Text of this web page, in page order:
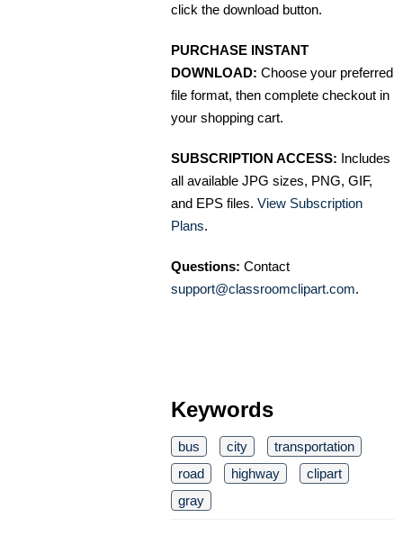
click the download button.
PURCHASE INSTANT
DOWNLOAD: Choose your preferred
file format, then complete checkout in
your shopping cart.
SUBSCRIPTION ACCESS: Includes
all available JPG sizes, PNG, GIF,
and EPS files. View Subscription
Plans.
Questions: Contact
support@classroomclipart.com.
Keywords
bus city
transportation
road
highway
clipart
gray